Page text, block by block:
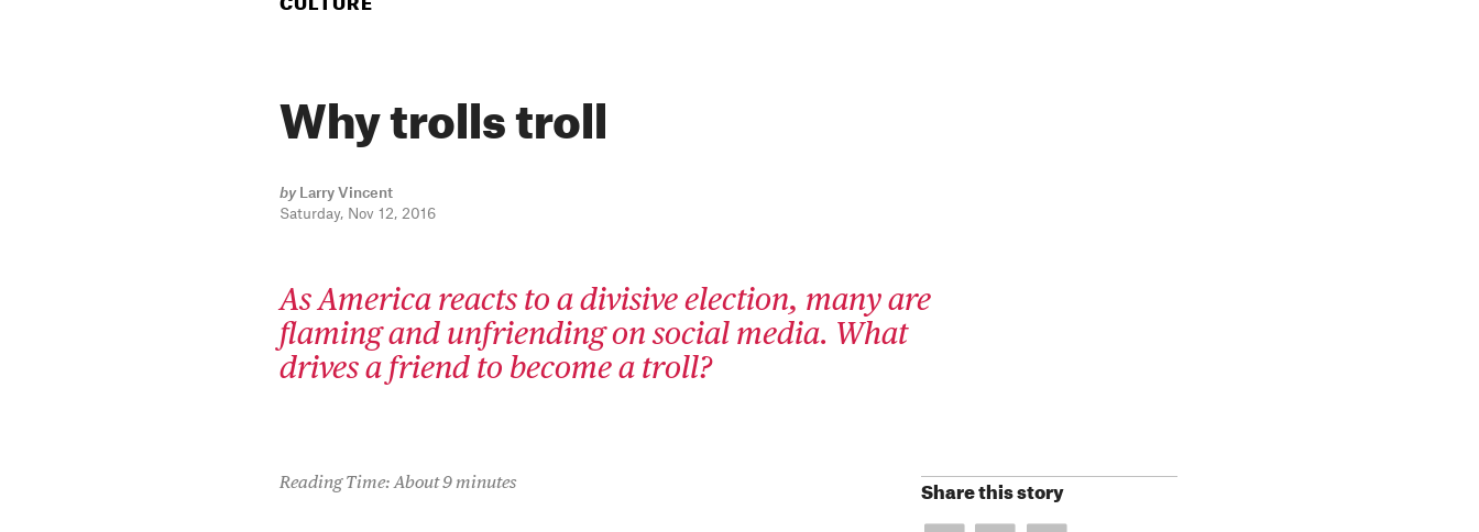
CULTURE
Why trolls troll
by Larry Vincent
Saturday, Nov 12, 2016
As America reacts to a divisive election, many are
flaming and unfriending on social media. What
drives a friend to become a troll?
Reading Time: About 9 minutes
Share this story